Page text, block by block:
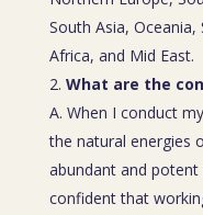
South Asia, Oceania,
Africa, and Mid East.
What are the
A. When I conduct
the natural energies
abundant and potent
confident that